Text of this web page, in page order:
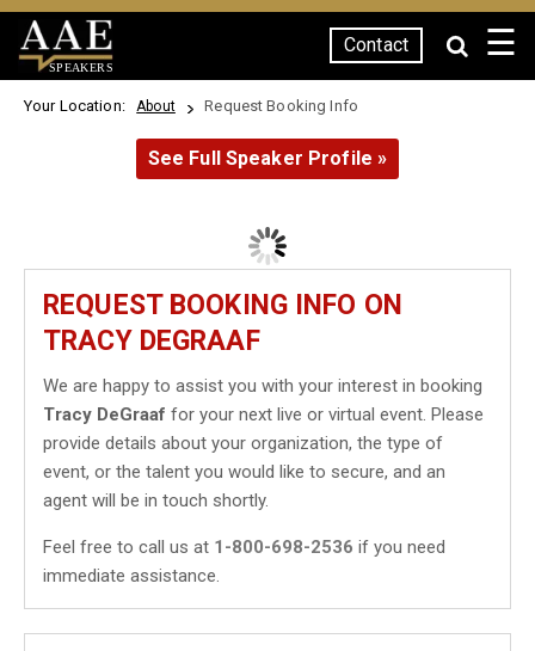
SPEAKERS
Contact ☰
Your Location: About Request Booking Info
See Full Speaker Profile »
REQUEST BOOKING INFO ON
TRACY DEGRAAF
We are happy to assist you with your interest in booking
Tracy DeGraaf for your next live or virtual event. Please
provide details about your organization, the type of
event, or the talent you would like to secure, and an
agent will be in touch shortly.
Feel free to call us at 1-800-698-2536 if you need
immediate assistance.